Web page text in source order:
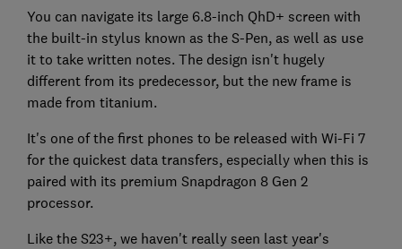
You can navigate its large 6.8-inch QhD+ screen with
the built-in stylus known as the S-Pen, as well as use
it to take written notes. The design isn't hugely
different from its predecessor, but the new frame is
made from titanium.
It's one of the first phones to be released with Wi-Fi 7
for the quickest data transfers, especially when this is
paired with its premium Snapdragon 8 Gen 2
processor.
Like the S23+, we haven't really seen last year's